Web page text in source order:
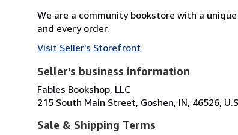
We are a community bookstore with a
and every order.
Visit Seller's Storefront
Seller's business information
Fables Bookshop, LLC
215 South Main Street, Goshen, IN, 46526,
Sale & Shipping Terms